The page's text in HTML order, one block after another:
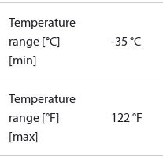
Temperature
range [°C]
[min]
-35 °C
Temperature
range [°F]
[max]
122 °F